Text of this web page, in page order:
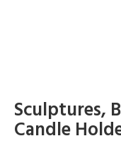
Sculptures,
Candle